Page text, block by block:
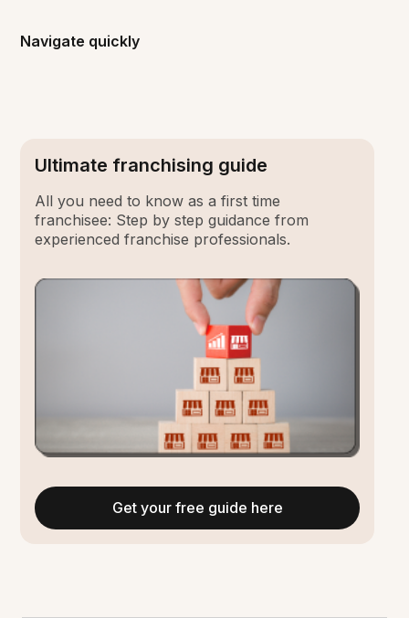
Navigate quickly
Ultimate franchising guide
All you need to know as a first time
franchisee: Step by step guidance from
experienced franchise professionals.
Get your free guide here